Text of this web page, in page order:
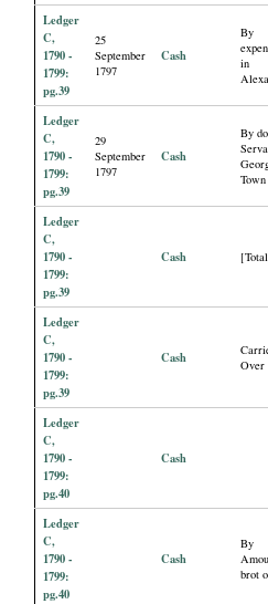
Ledger
C,
1790 -
1799:
pg.39
25
September
1797
Cash
By
in
Ledger
C,
1790 -
1799:
pg.39
29
September
1797
Cash
By
Town
Ledger
C,
1790 -
1799:
pg.39
Cash
Ledger
C,
1790 -
1799:
pg.39
Cash
Over
Ledger
C,
1790 -
1799:
pg.40
Cash
Ledger
C,
1790 -
1799:
pg.40
Cash
By
brot